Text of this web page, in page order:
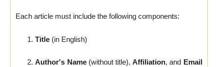
Each article must include the following components:
Title (in English)
Author's Name(without title),Affiliation, and Email